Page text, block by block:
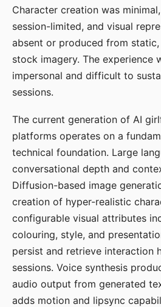
Character creation was
session-limited, and visual
absent or produced from
stock imagery. The experience
impersonal and difficult to
sessions.
The current generation of AI
platforms operates on a
technical foundation. Large
conversational depth and
Diffusion-based image
creation of hyper-realistic
configurable visual attributes
colouring, style, and
persist and retrieve interaction
sessions. Voice synthesis
audio output from generated
adds motion and lipsync